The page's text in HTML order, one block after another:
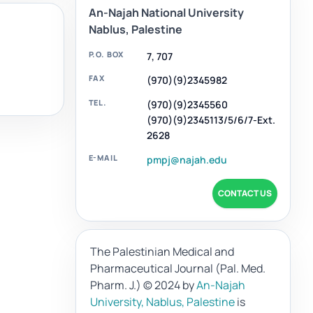
An-Najah National University
Nablus, Palestine
P.O. BOX 7, 707
FAX (970)(9)2345982
TEL.
(970)(9)2345560
(970)(9)2345113/5/6/7-Ext.
2628
E-MAIL pmpj@najah.edu
CONTACT US
The Palestinian Medical and
Pharmaceutical Journal (Pal. Med.
Pharm. J.) © 2024 byAn-Najah
University, Nablus, Palestineis